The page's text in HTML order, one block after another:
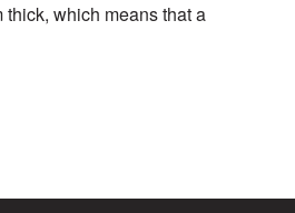
which means that a